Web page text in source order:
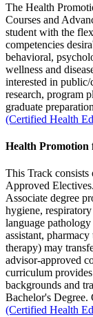
The Health
Courses and
student with the
competencies
behavioral,
wellness and
interested in
research, program
graduate
(Certified Health
Health Promotion
This Track
Approved
Associate degree
hygiene,
language
assistant,
therapy) may
advisor-approved
curriculum
backgrounds and
Bachelor's Degree.
(Certified Health